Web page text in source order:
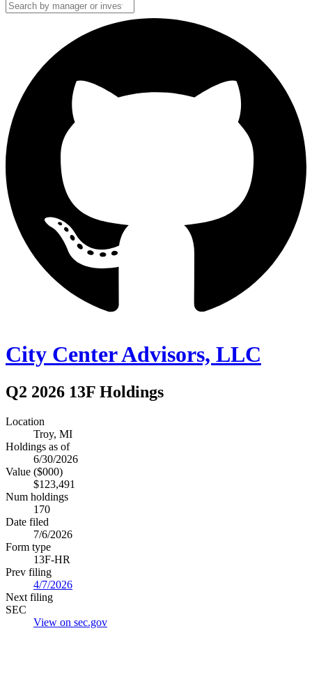
City Center Advisors, LLC
Q2 2026 13F Holdings
Location
Troy, MI
Holdings as of
6/30/2026
Value ($000)
$123,491
Num holdings
170
Date filed
7/6/2026
Form type
13F-HR
Prev filing
4/7/2026
Next filing
SEC
View on sec.gov